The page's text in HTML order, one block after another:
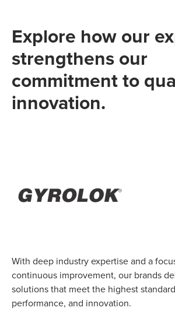
Explore how our
strengthens our
commitment to
innovation.
With deep industry expertise and a
continuous improvement, our brands
solutions that meet the highest
performance, and innovation.